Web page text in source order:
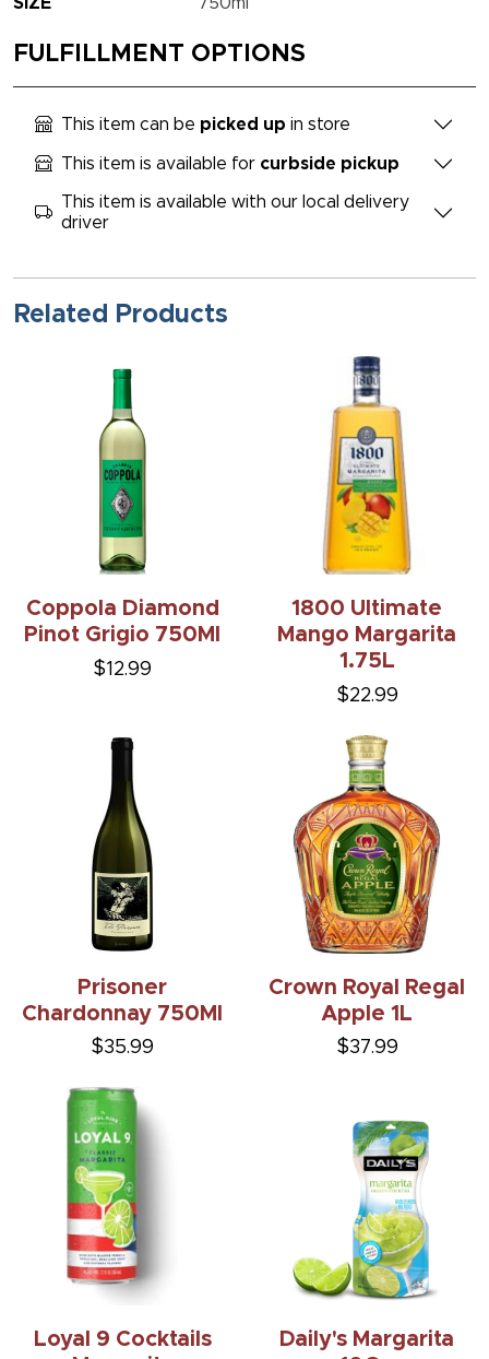
SIZE
750ml
FULFILLMENT OPTIONS
This item can be picked up in store
This item is available for curbside pickup
This item is available with our local delivery
driver
Related Products
Coppola Diamond
Pinot Grigio 750Ml
$12.99
1800 Ultimate
Mango Margarita
1.75L
$22.99
Prisoner
Chardonnay 750Ml
$35.99
Crown Royal Regal
Apple 1L
$37.99
Loyal 9 Cocktails
Daily's Margarita